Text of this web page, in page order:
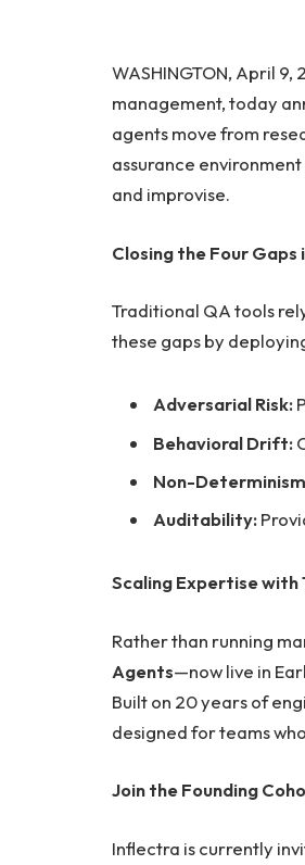
WASHINGTON, April
management, today
agents move from
assurance
and improvise.
Closing the Four Gaps
Traditional QA tools
these gaps by
Adversarial Risk:
Behavioral Drift:
Non-
Auditability:
Scaling Expertise with
Rather than running
Agents—now live in
Built on 20 years of
designed for teams
Join the Founding
Inflectra is currently